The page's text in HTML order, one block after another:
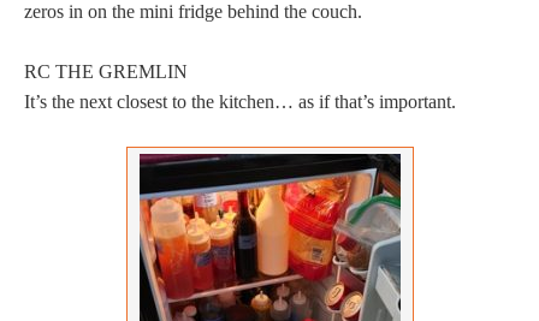
zeros in on the mini fridge behind the couch.
RC THE GREMLIN
It’s the next closest to the kitchen… as if that’s important.